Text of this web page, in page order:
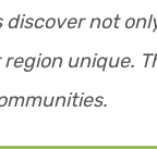
not
unique.